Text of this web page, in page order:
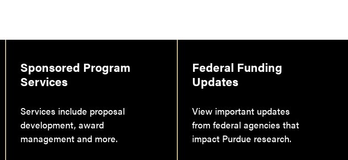
Sponsored Program
Services
Services include proposal
development, award
management and more.
Federal Funding
Updates
View important updates
from federal agencies that
impact Purdue research.